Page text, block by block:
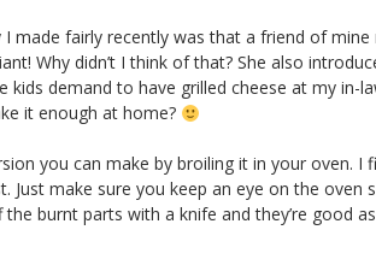
made fairly recently was that a friend of mine
Why didn’t I think of that? She also
kids demand to have grilled cheese at my in-
it enough at home?
you can make by broiling it in your oven.
Just make sure you keep an eye on the oven
burnt parts with a knife and they’re good